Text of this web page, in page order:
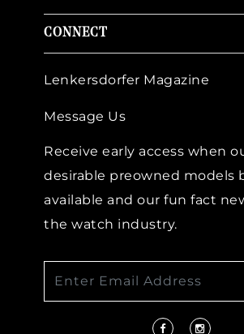
CONNECT
Lenkersdorfer Magazine
Message Us
Receive early access when
desirable preowned models
available and our fun fact
the watch industry.